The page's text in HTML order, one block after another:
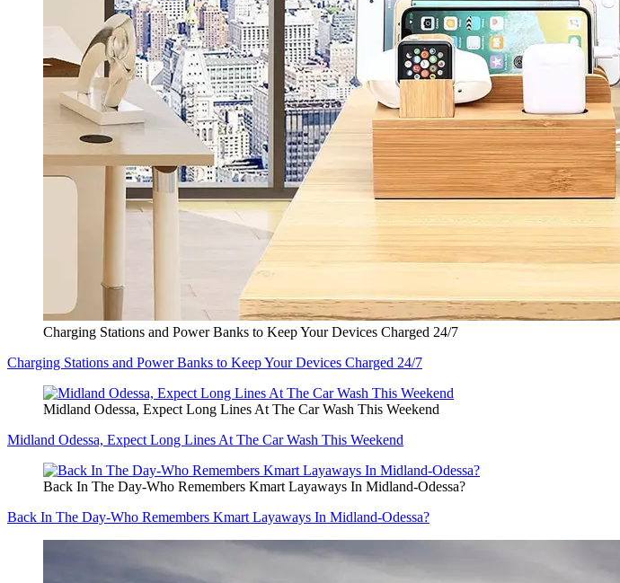
Charging Stations and Power Banks to Keep Your Devices Charged 24/7
Charging Stations and Power Banks to Keep Your Devices Charged 24/7
Midland Odessa, Expect Long Lines At The Car Wash This Weekend
Midland Odessa, Expect Long Lines At The Car Wash This Weekend
Back In The Day-Who Remembers Kmart Layaways In Midland-Odessa?
Back In The Day-Who Remembers Kmart Layaways In Midland-Odessa?